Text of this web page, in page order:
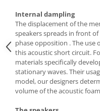
Internal dampling
The displacement of the
speakers spreads in front
phase opposition . The use
this acoustic short circuit.
materials specifically
stationary waves. Their
model, our designers
volume of the acoustic